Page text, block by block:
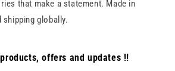
that make a statement. Made in
shipping globally.
offers and updates !!